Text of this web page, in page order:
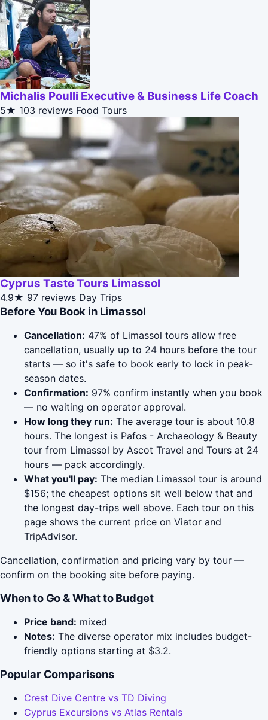
Michalis Poulli Executive & Business Life Coach
5★ 103 reviews Food Tours
Cyprus Taste Tours Limassol
4.9★ 97 reviews Day Trips
Before You Book in Limassol
Cancellation: 47% of Limassol tours allow free
cancellation, usually up to 24 hours before the tour
starts — so it's safe to book early to lock in peak-
season dates.
Confirmation: 97% confirm instantly when you book
— no waiting on operator approval.
How long they run: The average tour is about 10.8
hours. The longest is Pafos - Archaeology & Beauty
tour from Limassol by Ascot Travel and Tours at 24
hours — pack accordingly.
What you'll pay: The median Limassol tour is around
$156; the cheapest options sit well below that and
the longest day-trips well above. Each tour on this
page shows the current price on Viator and
TripAdvisor.
Cancellation, confirmation and pricing vary by tour —
confirm on the booking site before paying.
When to Go & What to Budget
Price band: mixed
Notes: The diverse operator mix includes budget-
friendly options starting at $3.2.
Popular Comparisons
Crest Dive Centre vs TD Diving
Cyprus Excursions vs Atlas Rentals